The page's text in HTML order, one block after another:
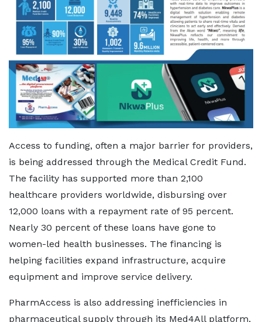
Access to funding, often a major barrier for providers,
is being addressed through the Medical Credit Fund.
The facility has supported more than 2,100
healthcare providers worldwide, disbursing over
12,000 loans with a repayment rate of 95 percent.
Nearly 30 percent of these loans have gone to
women-led health businesses. The financing is
helping facilities expand infrastructure, acquire
equipment and improve service delivery.
PharmAccess is also addressing inefficiencies in
pharmaceutical supply through its Med4All platform,